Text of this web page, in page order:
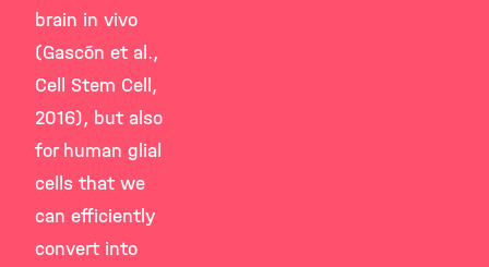
brain in vivo
(Gascón et al.,
Cell Stem Cell,
2016), but also
for human glial
cells that we
can efficiently
convert into